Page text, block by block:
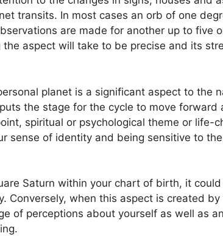
transits. In most cases an orb of one
are made for another up to five
aspect will take to be precise and its
planet is a significant aspect to the
the stage for the cycle to move forward
spiritual or psychological theme or life-
sense of identity and being sensitive to
Saturn within your chart of birth, it
Conversely, when this aspect is created
of perceptions about yourself as well as